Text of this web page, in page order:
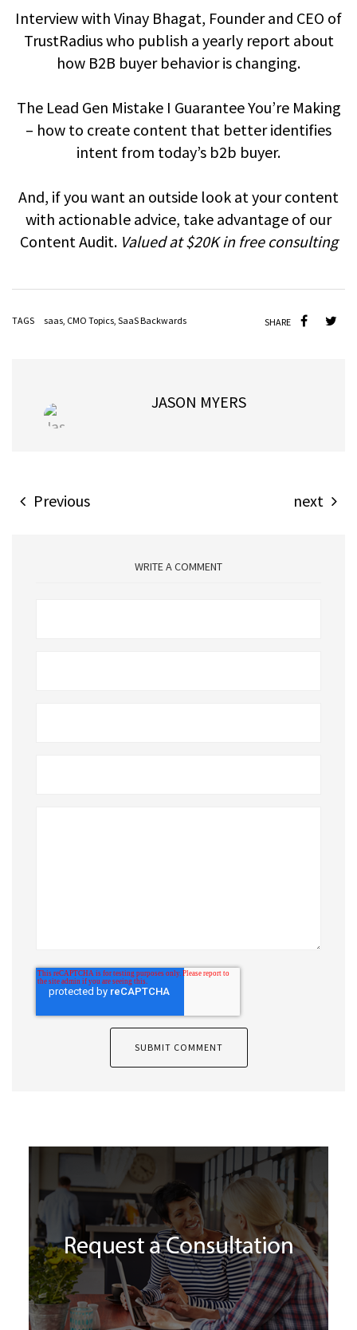
Interview with Vinay Bhagat, Founder and CEO of
TrustRadius who publish a yearly report about
how B2B buyer behavior is changing.
The Lead Gen Mistake I Guarantee You’re Making
– how to create content that better identifies
intent from today’s b2b buyer.
And, if you want an outside look at your content
with actionable advice, take advantage of our
Content Audit. Valued at $20K in free consulting
TAGS saas CMO Topics SaaS Backwards SHARE
JASON MYERS
Previous next
WRITE A COMMENT